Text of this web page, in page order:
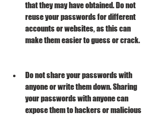
that they may have obtained. Do not
reuse your passwords for different
accounts or websites, as this can
make them easier to guess or crack.
Do not share your passwords with
anyone or write them down. Sharing
your passwords with anyone can
expose them to hackers or malicious